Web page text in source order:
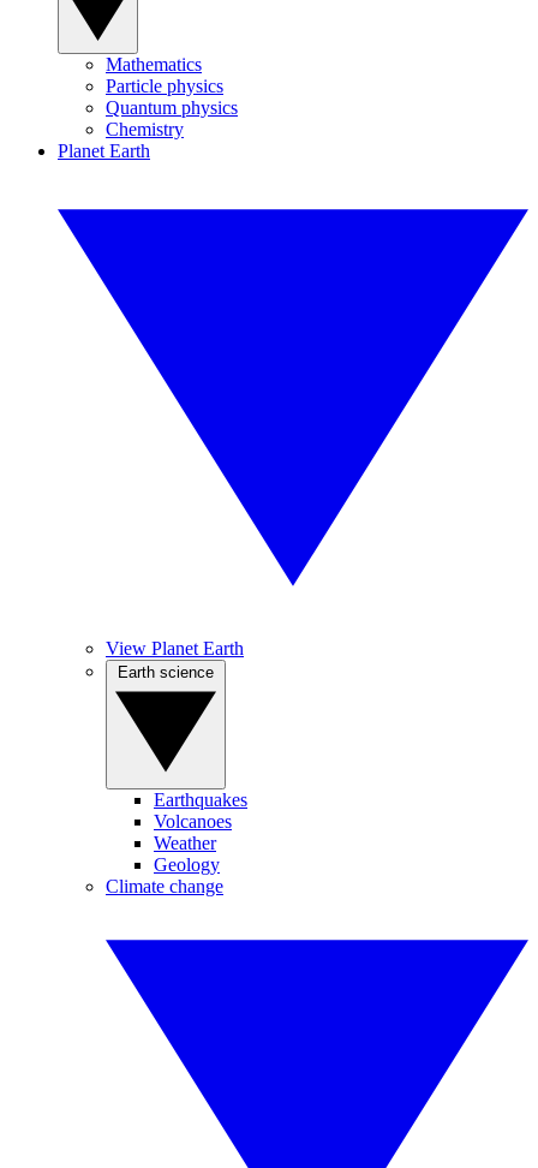
Mathematics
Particle physics
Quantum physics
Chemistry
Planet Earth
View Planet Earth
Earthquakes
Volcanoes
Weather
Geology
Climate change